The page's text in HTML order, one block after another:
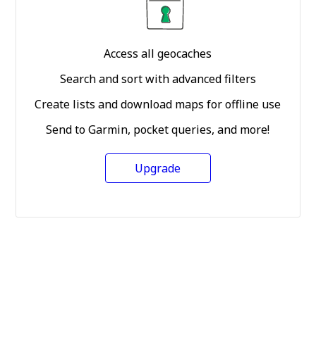
Access all geocaches
Search and sort with advanced filters
Create lists and download maps for offline use
Send to Garmin, pocket queries, and more!
Upgrade